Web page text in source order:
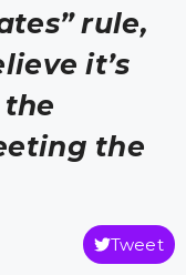
rule,
it’s
the
Tweet